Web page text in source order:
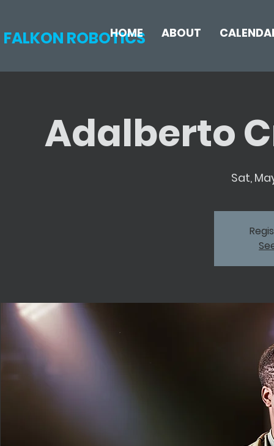
HOME ABOUT
FALKON ROBOTICS
Adalberto
Sat,